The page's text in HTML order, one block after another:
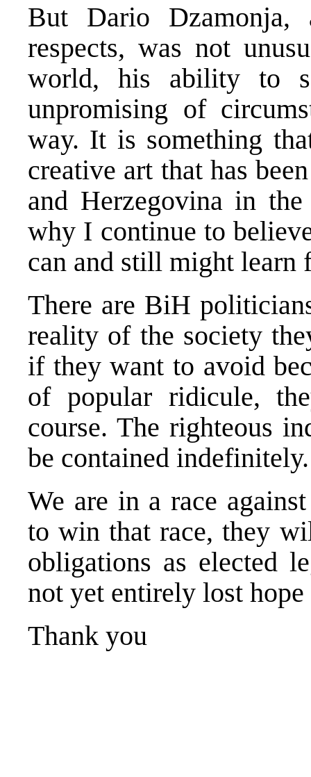
But Dario Dzamonja,
respects, was not
world, his ability to
unpromising of
way. It is something
creative art that has
and Herzegovina in
why I continue to
can and still might learn
There are BiH
reality of the society
if they want to avoid
of popular ridicule,
course. The righteous
be contained indefinitely.
We are in a race
to win that race, they
obligations as elected
not yet entirely lost
Thank you